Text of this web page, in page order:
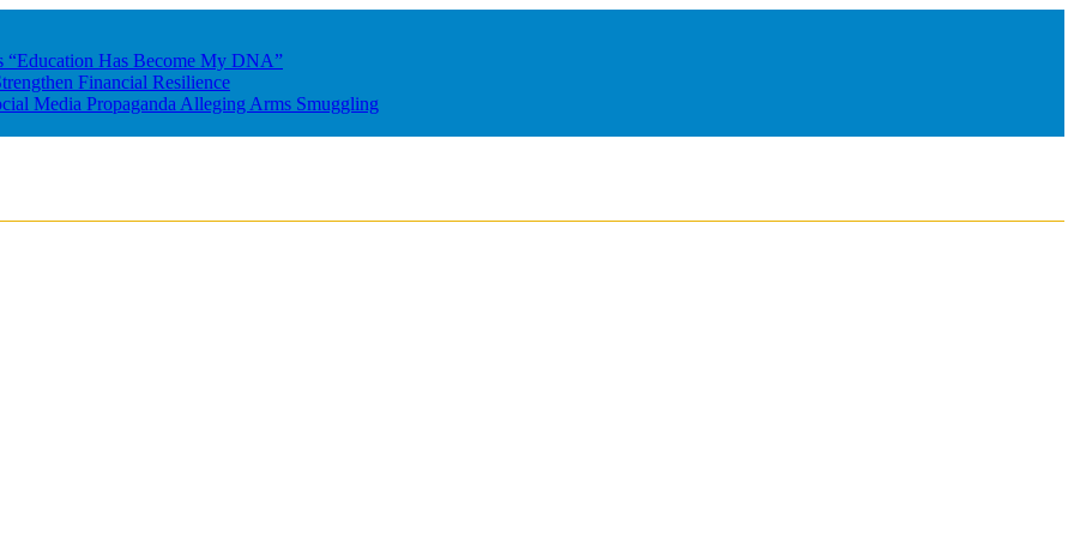
Has Become My DNA”
Financial Resilience
Media Propaganda Alleging Arms Smuggling